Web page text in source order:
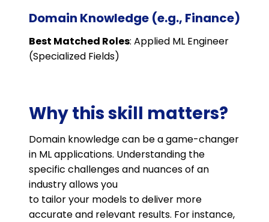
Domain Knowledge (e.g., Finance)
Best Matched Roles: Applied ML Engineer
(Specialized Fields)
Why this skill matters?
Domain knowledge can be a game-changer
in ML applications. Understanding the
specific challenges and nuances of an
industry allows you
to tailor your models to deliver more
accurate and relevant results. For instance,